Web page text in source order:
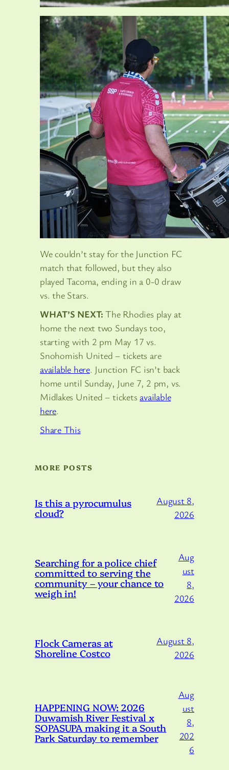
We couldn’t stay for the Junction FC
match that followed, but they also
played Tacoma, ending in a 0-0 draw
vs. the Stars.
WHAT’S NEXT: The Rhodies play at
home the next two Sundays too,
starting with 2 pm May 17 vs.
Snohomish United – tickets are
available here. Junction FC isn’t back
home until Sunday, June 7, 2 pm, vs.
Midlakes United – tickets available
here.
Share This
MORE POSTS
Is this a pyrocumulus
cloud?
August 8,
2026
Searching for a police chief
committed to serving the
community – your chance to
weigh in!
Aug
ust
8,
2026
Flock Cameras at
Shoreline Costco
August 8,
2026
HAPPENING NOW: 2026
Duwamish River Festival x
SOPASUPA making it a South
Park Saturday to remember
Aug
ust
8,
202
6